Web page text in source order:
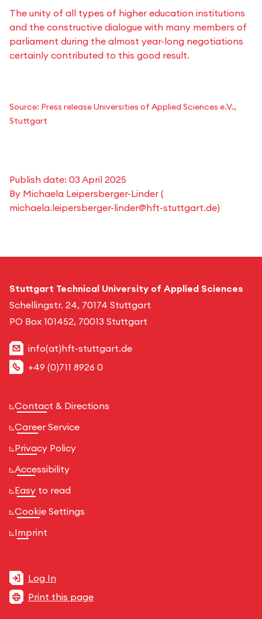
The unity of all types of higher education institutions
and the constructive dialogue with many members of
parliament during the almost year-long negotiations
certainly contributed to this good result.
Source: Press release Universities of Applied Sciences e.V.,
Stuttgart
Publish date: 03 April 2025
By Michaela Leipersberger-Linder (
michaela.leipersberger-linder@hft-stuttgart.de)
Stuttgart Technical University of Applied Sciences
Schellingstr. 24, 70174 Stuttgart
PO Box 101452, 70013 Stuttgart
info(at)hft-stuttgart.de
+49 (0)711 8926 0
Contact & Directions
Career Service
Privacy Policy
Accessibility
Easy to read
Cookie Settings
Imprint
Log In
Print this page